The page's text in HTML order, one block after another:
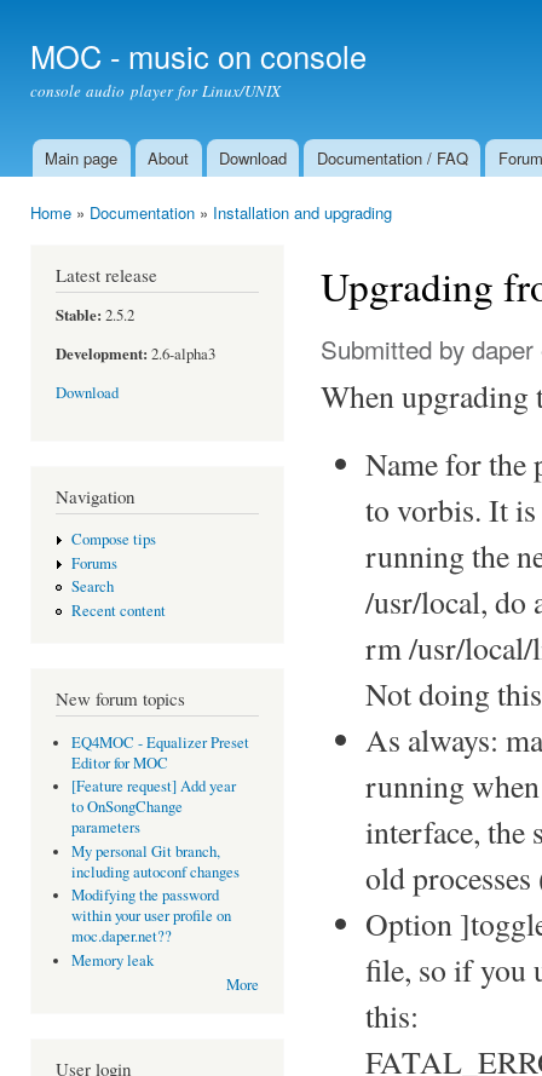
MOC - music on console
console audio player for Linux/UNIX
Main menu
Main page About Download Documentation / FAQ Forum
Home » Documentation » Installation and upgrading
Latest release
Stable: 2.5.2
Development: 2.6-alpha3
Download
Navigation
Compose tips
Forums
Search
Recent content
New forum topics
EQ4MOC - Equalizer Preset
Editor for MOC
[Feature request] Add year
to OnSongChange
parameters
My personal Git branch,
including autoconf changes
Modifying the password
within your user profile on
moc.daper.net??
Memory leak
More
User login
Upgrading
Submitted by daper
When upgrading
Name for the
to vorbis. It
running the
/usr/local, do
rm /usr/local/
Not doing
As always:
running
interface, the
old
Option
file, so if you
this: